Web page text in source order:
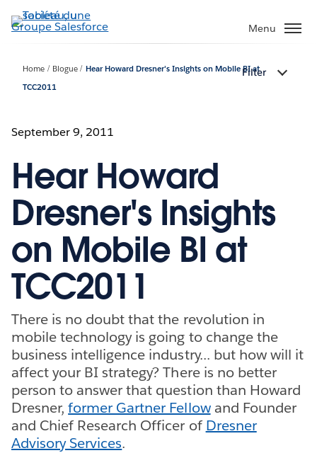
Aller
au
Menu
Home Blogue
Hear Howard Dresner's Insights on Mobile BI at
TCC2011
Filter
September 9, 2011
Hear Howard
Dresner's Insights
on Mobile BI at
TCC2011
There is no doubt that the revolution in
mobile technology is going to change the
business intelligence industry... but how will it
affect your BI strategy? There is no better
person to answer that question than Howard
Dresner,former Gartner Fellowand Founder
and Chief Research Officer of Dresner
Advisory Services.